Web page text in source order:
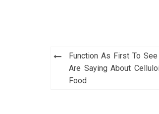
Post
navigation
Function As First To
Are Saying About
Food